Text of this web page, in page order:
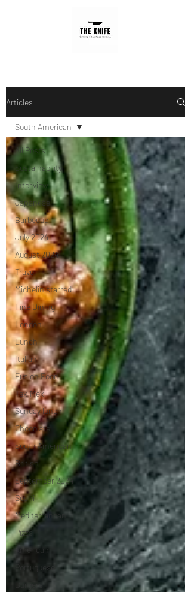
Articles
All Posts
Sustainability
Interview
Japanese
Barbecue
July 2024
August 2024
Travel
Michelin starred
Fine Dining
London
Lunch
Italian
Fusion Food
Tex-Mex
Sunday lunch
Chocolate
South American
British
September 2024
Sushi
Mediterranean
Pizza
American
Portuguese
Burgers
South American